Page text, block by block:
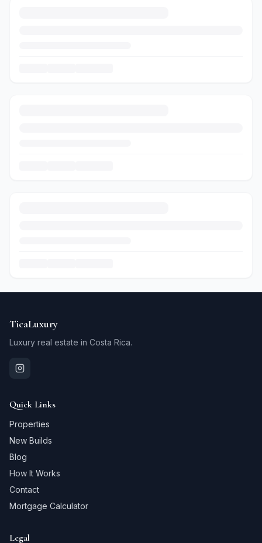
TicaLuxury
Luxury real estate in Costa Rica.
Quick Links
Properties
New Builds
Blog
How It Works
Contact
Mortgage Calculator
Legal